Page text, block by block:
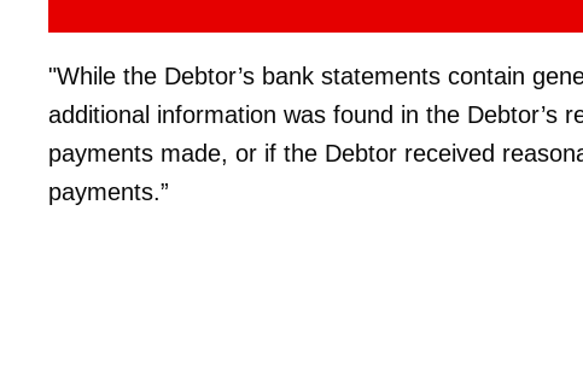
"While the Debtor’s bank statements contain
additional information was found in the Debtor’s
payments made, or if the Debtor received
payments.”